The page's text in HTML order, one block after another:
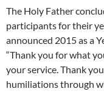
The Holy Father
participants for their
announced 2015 as a
“Thank you for what
your service. Thank
humiliations through